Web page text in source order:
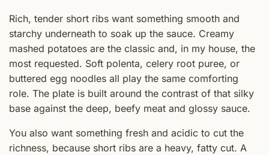
Rich, tender short ribs want something smooth and
starchy underneath to soak up the sauce. Creamy
mashed potatoes are the classic and, in my house, the
most requested. Soft polenta, celery root puree, or
buttered egg noodles all play the same comforting
role. The plate is built around the contrast of that silky
base against the deep, beefy meat and glossy sauce.
You also want something fresh and acidic to cut the
richness, because short ribs are a heavy, fatty cut. A